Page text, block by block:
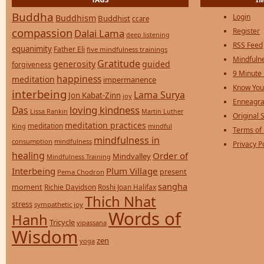
Buddha Buddhism Buddhist ccare
compassion Dalai Lama deep listening
equanimity Father Eli five mindfulness trainings
forgiveness generosity Gratitude guided
meditation happiness impermanence
interbeing Jon Kabat-Zinn joy Lama Surya
Das Lissa Rankin loving kindness Martin Luther
King meditation meditation practices mindful
consumption mindfulness mindfulness in
healing Mindfulness Training Mindvalley Order of
Interbeing Pema Chodron Plum Village present
moment Richie Davidson Roshi Joan Halifax sangha
stress sympathetic joy Thich Nhat
Hanh Tricycle vipassana Words of
Wisdom yoga zen
Login
Register
RSS Feed
9 Minute
Know
Original
Terms of
Privacy